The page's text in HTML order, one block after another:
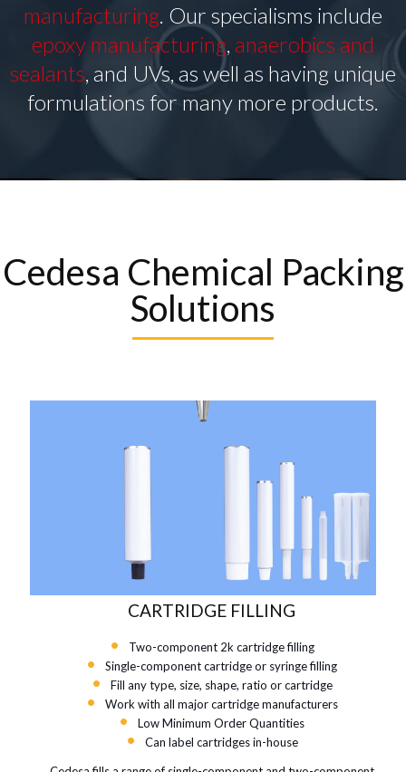
manufacturing . Our specialisms include
epoxy manufacturing anaerobics and
sealants , and UVs, as well as having unique
formulations for many more products.
Cedesa Chemical Packing
Solutions
CARTRIDGE FILLING
Two-component 2k cartridge filling
Single-component cartridge or syringe filling
Fill any type, size, shape, ratio or cartridge
Work with all major cartridge manufacturers
Low Minimum Order Quantities
Can label cartridges in-house